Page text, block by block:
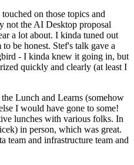
on those topics and
not the AI Desktop proposal
a lot about. I kinda tuned out
be honest. Stef's talk gave a
- I kinda knew it going in, but
quickly and clearly (at least I
Lunch and Learns (somehow
I would have gone to some!
lunches with various folks. In
in person, which was great.
team and infrastructure team and